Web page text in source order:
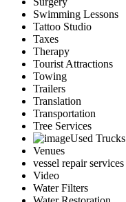
Swimming Lessons
Tattoo Studio
Taxes
Therapy
Tourist Attractions
Towing
Trailers
Translation
Transportation
Tree Services
Used Trucks
Venues
vessel repair services
Video
Water Filters